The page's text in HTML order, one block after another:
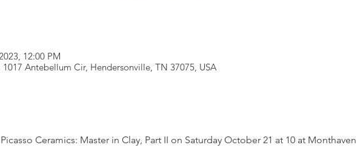
12:00 PM
Antebellum Cir, Hendersonville, TN 37075, USA
Ceramics: Master in Clay, Part II on Saturday October 21 at 10 at Monthaven